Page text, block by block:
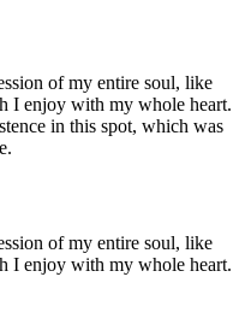
of my entire soul, like
I enjoy with my whole heart.
in this spot, which was
of my entire soul, like
I enjoy with my whole heart.